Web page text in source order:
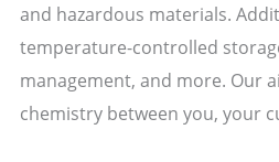
and hazardous materials.
temperature-controlled
management, and more. Our
chemistry between you, your